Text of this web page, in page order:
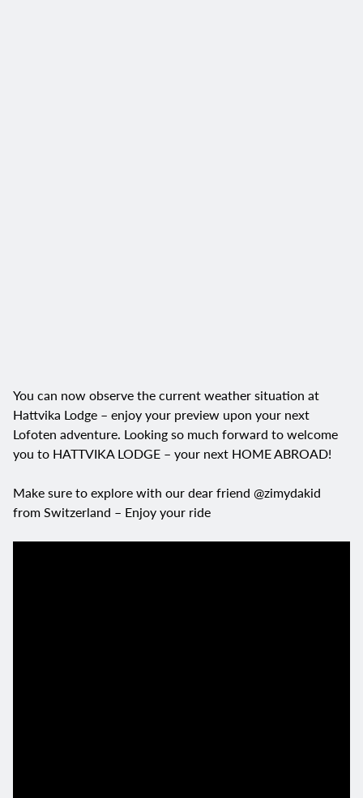
You can now observe the current weather situation at
Hattvika Lodge – enjoy your preview upon your next
Lofoten adventure. Looking so much forward to welcome
you to HATTVIKA LODGE – your next HOME ABROAD!
Make sure to explore with our dear friend @zimydakid
from Switzerland – Enjoy your ride